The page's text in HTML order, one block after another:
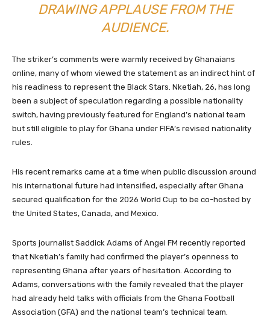
DRAWING APPLAUSE FROM THE
AUDIENCE.
The striker’s comments were warmly received by Ghanaians
online, many of whom viewed the statement as an indirect hint of
his readiness to represent the Black Stars. Nketiah, 26, has long
been a subject of speculation regarding a possible nationality
switch, having previously featured for England’s national team
but still eligible to play for Ghana under FIFA’s revised nationality
rules.
His recent remarks came at a time when public discussion around
his international future had intensified, especially after Ghana
secured qualification for the 2026 World Cup to be co-hosted by
the United States, Canada, and Mexico.
Sports journalist Saddick Adams of Angel FM recently reported
that Nketiah’s family had confirmed the player’s openness to
representing Ghana after years of hesitation. According to
Adams, conversations with the family revealed that the player
had already held talks with officials from the Ghana Football
Association (GFA) and the national team’s technical team.